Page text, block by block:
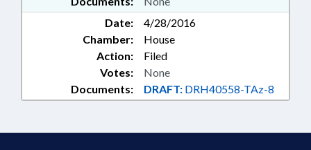
Date:
4/28/2016
Chamber:
House
Action:
Filed
Documents: DRAFT: DRH40558-TAz-8
Votes: None